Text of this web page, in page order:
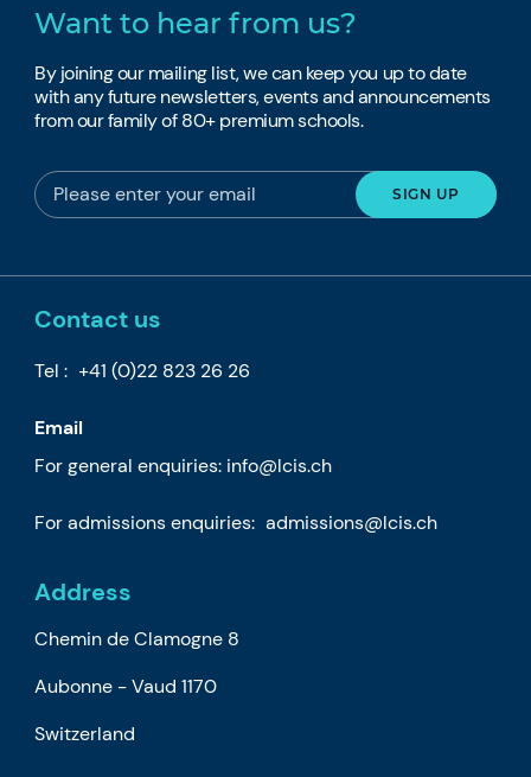
Want to hear from us?
By joining our mailing list, we can keep you up to date
with any future newsletters, events and announcements
from our family of 80+ premium schools.
Contact us
Tel : +41 (0)22 823 26 26
Email
For general enquiries: info@lcis.ch
For admissions enquiries: admissions@lcis.ch
Address
Chemin de Clamogne 8
Aubonne -Vaud1170
Switzerland